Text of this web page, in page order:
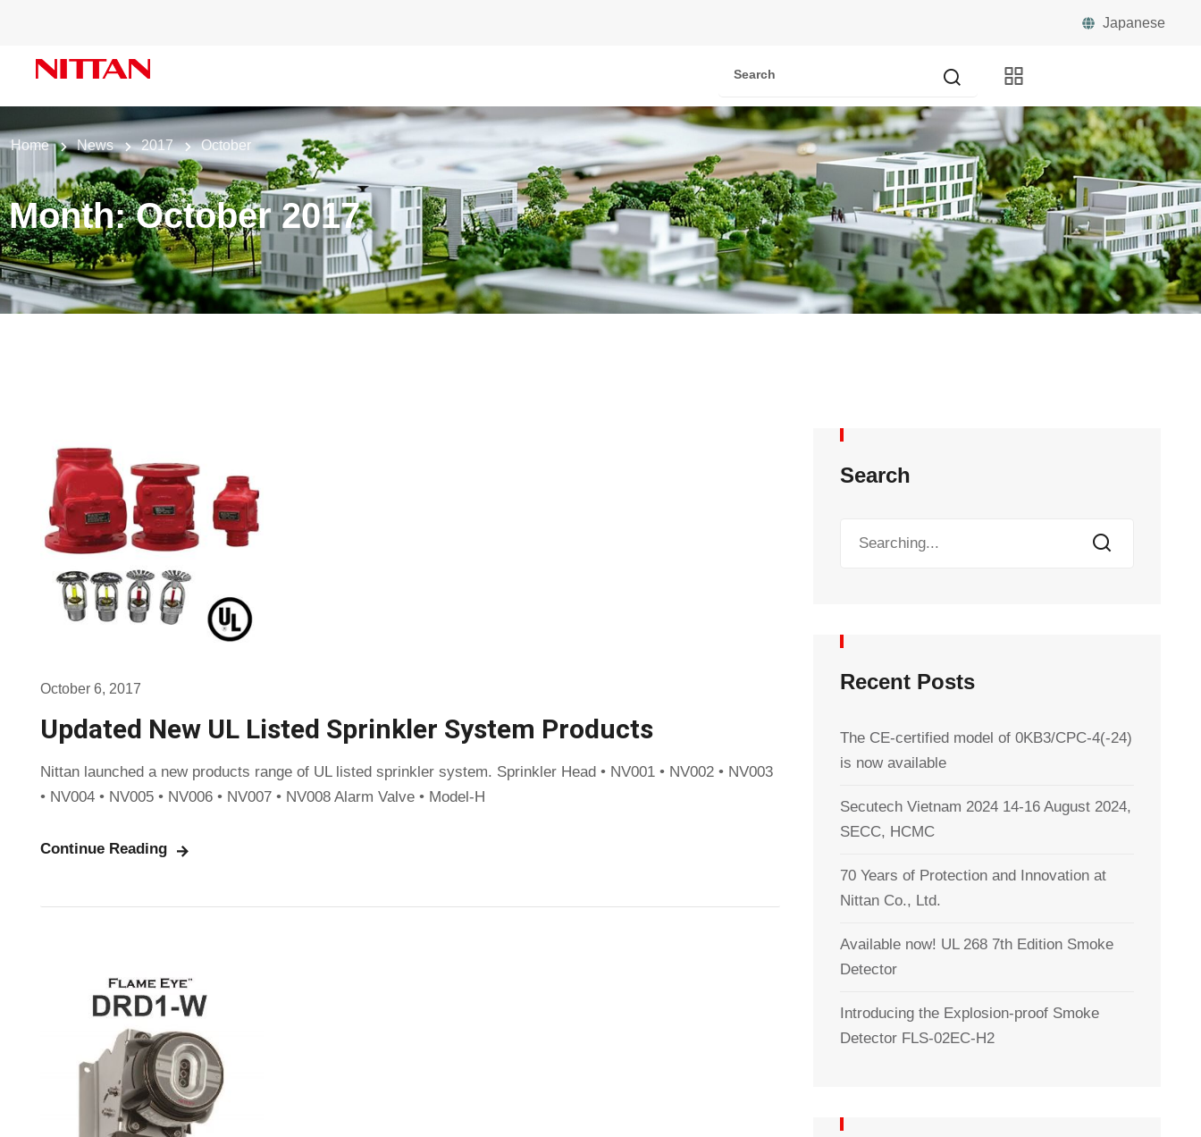
Japanese
Home News 2017 October
Month:October 2017
October 6, 2017
Updated New UL Listed Sprinkler System Products
Nittan launched a new products range of UL listed sprinkler system. Sprinkler Head • NV001 • NV002 • NV003
• NV004 • NV005 • NV006 • NV007 • NV008 Alarm Valve • Model-H
Continue Reading
Search
Recent Posts
The CE-certified model of 0KB3/CPC-4(-24)
is now available
Secutech Vietnam 2024 14-16 August 2024,
SECC, HCMC
70 Years of Protection and Innovation at
Nittan Co., Ltd.
Available now! UL 268 7th Edition Smoke
Detector
Introducing the Explosion-proof Smoke
Detector FLS-02EC-H2